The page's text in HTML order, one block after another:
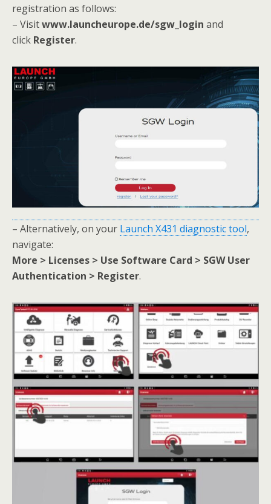
registration as follows:
– Visitwww.launcheurope.de/sgw_login and
click Register.
– Alternatively, on your Launch X431 diagnostic tool,
navigate:
More > Licenses > Use Software Card > SGW User
Authentication > Register.